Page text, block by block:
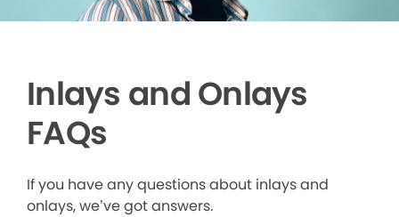
Inlays and Onlays
FAQs
If you have any questions about inlays and
onlays, we’ve got answers.